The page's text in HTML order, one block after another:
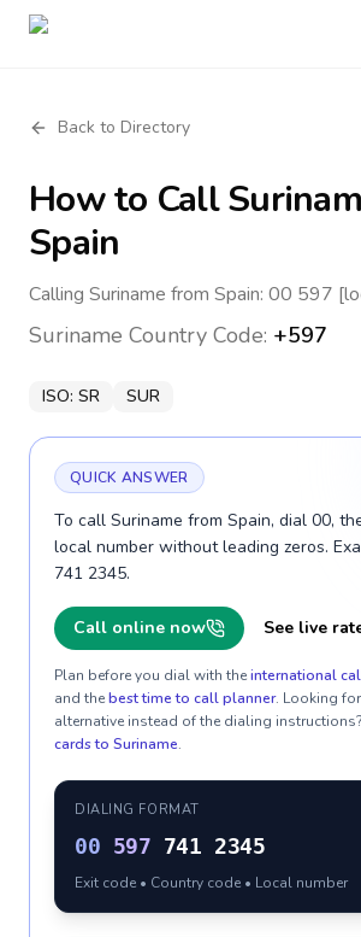
Back to Directory
How to Call
Spain
Calling Suriname from Spain: 00 597
Suriname Country Code: +597
ISO: SR SUR
QUICK ANSWER
To call Suriname from Spain, dial 00,
local number without leading zeros.
741 2345.
Call online now See live
Plan before you dial with theinternational
and thebest time to call planner. Looking
alternative instead of the dialing instructions?
cards to Suriname.
DIALING FORMAT
00 597 741 2345
Exit code • Country code • Local number